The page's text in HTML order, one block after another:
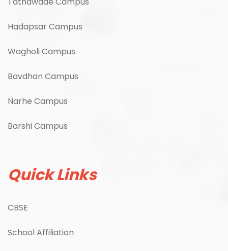
Hadapsar Campus
Wagholi Campus
Bavdhan Campus
Narhe Campus
Barshi Campus
Quick Links
CBSE
School Affiliation